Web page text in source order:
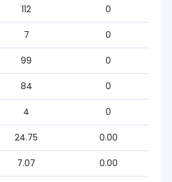
112 0
7 0
99 0
84 0
4 0
24.75 0.00
7.07 0.00